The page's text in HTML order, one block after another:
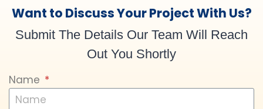
Want to Discuss Your Project With Us?
Submit The Details Our Team Will Reach
Out You Shortly
Name